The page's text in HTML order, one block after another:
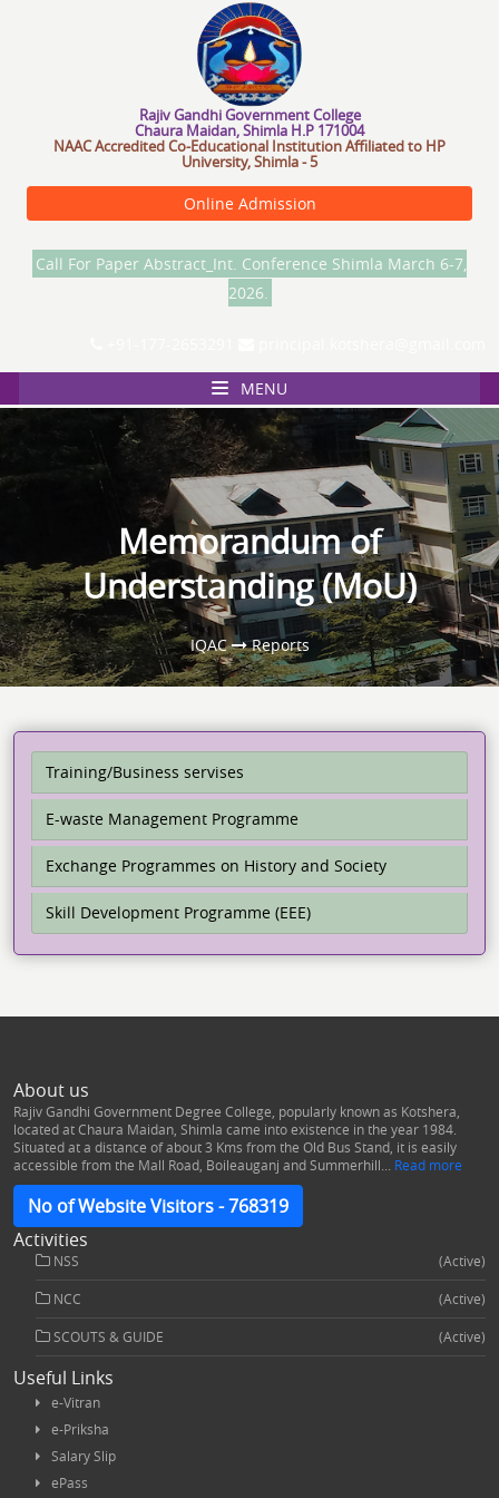
RajivGandhiGovernmentCollege
Chaura Maidan, Shimla H.P 171004
NAAC Accredited Co-Educational Institution Affiliated to HP
University, Shimla - 5
Online Admission
Call For Paper Abstract_Int. Conference Shimla March 6-7,
2026.
MENU
Memorandum of
Understanding (MoU)
IQAC Reports
Training/Business servises
E-waste Management Programme
Exchange Programmes on History and Society
Skill Development Programme (EEE)
About us
Rajiv Gandhi Government Degree College, popularly known as Kotshera,
located at Chaura Maidan, Shimla came into existence in the year 1984.
Situated at a distance of about 3 Kms from the Old Bus Stand, it is easily
accessible from the Mall Road, Boileauganj and Summerhill...
Read more
No of Website Visitors - 768319
Activities
NSS (Active)
NCC (Active)
SCOUTS & GUIDE (Active)
Useful Links
e-Vitran
e-Priksha
Salary Slip
ePass